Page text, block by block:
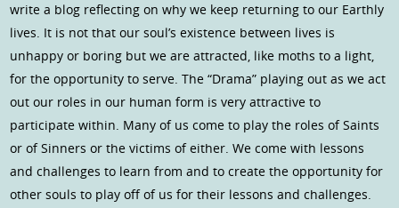
write a blog reflecting on why we keep returning to our Earthly
lives. It is not that our soul’s existence between lives is
unhappy or boring but we are attracted, like moths to a light,
for the opportunity to serve. The “Drama” playing out as we act
out our roles in our human form is very attractive to
participate within. Many of us come to play the roles of Saints
or of Sinners or the victims of either. We come with lessons
and challenges to learn from and to create the opportunity for
other souls to play off of us for their lessons and challenges.